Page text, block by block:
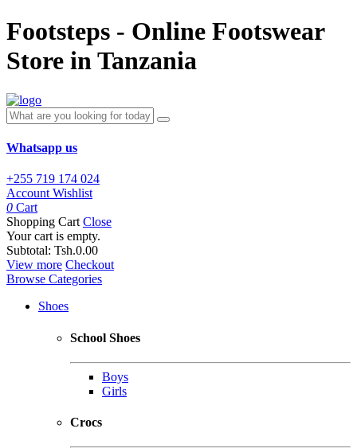
Footsteps - Online Footswear
Store in Tanzania
Whatsapp us
+255 719 174 024
Account Wishlist
0 Cart
Shopping Cart Close
Your cart is empty.
Subtotal: Tsh.0.00
View more Checkout
Browse Categories
Shoes
School Shoes
Boys
Girls
Crocs